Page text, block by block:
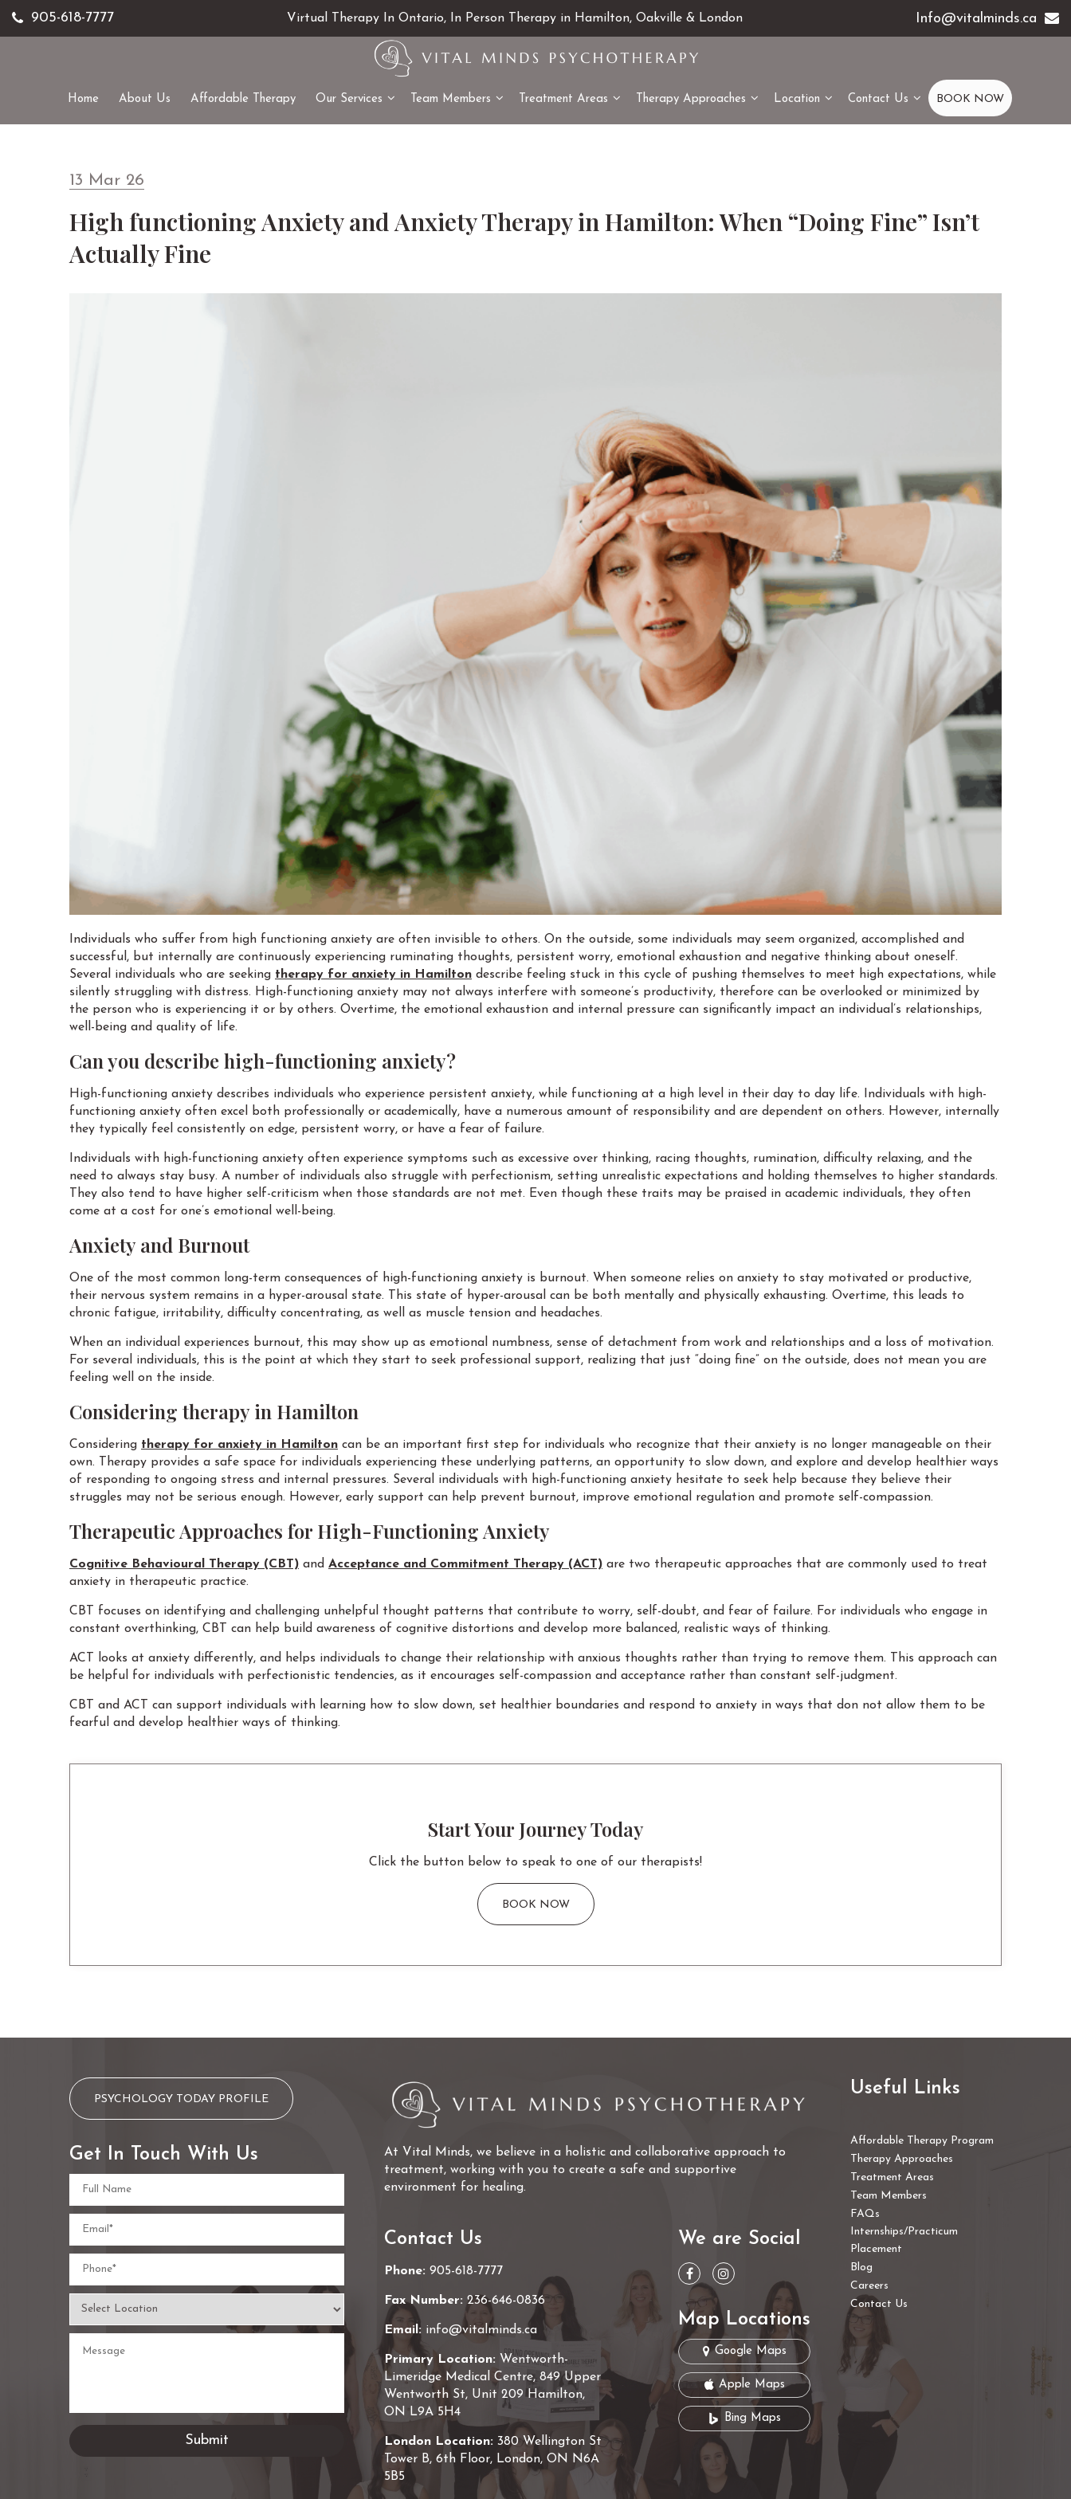
905-618-7777 Virtual Therapy In Ontario, In Person Therapy in Hamilton, Oakville & London Info@vitalminds.ca
Home About Us Affordable Therapy Our Services Team Members Treatment Areas Therapy Approaches Location Contact Us BOOK NOW
13 Mar 26
High functioning Anxiety and Anxiety Therapy in Hamilton: When “Doing Fine” Isn’t
Actually Fine
Individuals who suffer from high functioning anxiety are often invisible to others. On the outside, some individuals may seem organized, accomplished and
successful, but internally are continuously experiencing ruminating thoughts, persistent worry, emotional exhaustion and negative thinking about oneself.
Several individuals who are seeking therapy for anxiety in Hamilton describe feeling stuck in this cycle of pushing themselves to meet high expectations, while
silently struggling with distress. High-functioning anxiety may not always interfere with someone’s productivity, therefore can be overlooked or minimized by
the person who is experiencing it or by others. Overtime, the emotional exhaustion and internal pressure can significantly impact an individual’s relationships,
well-being and quality of life.
Can you describe high-functioning anxiety?
High-functioning anxiety describes individuals who experience persistent anxiety, while functioning at a high level in their day to day life. Individuals with high-
functioning anxiety often excel both professionally or academically, have a numerous amount of responsibility and are dependent on others. However, internally
they typically feel consistently on edge, persistent worry, or have a fear of failure.
Individuals with high-functioning anxiety often experience symptoms such as excessive over thinking, racing thoughts, rumination, difficulty relaxing, and the
need to always stay busy. A number of individuals also struggle with perfectionism, setting unrealistic expectations and holding themselves to higher standards.
They also tend to have higher self-criticism when those standards are not met. Even though these traits may be praised in academic individuals, they often
come at a cost for one’s emotional well-being.
Anxiety and Burnout
One of the most common long-term consequences of high-functioning anxiety is burnout. When someone relies on anxiety to stay motivated or productive,
their nervous system remains in a hyper-arousal state. This state of hyper-arousal can be both mentally and physically exhausting. Overtime, this leads to
chronic fatigue, irritability, difficulty concentrating, as well as muscle tension and headaches.
When an individual experiences burnout, this may show up as emotional numbness, sense of detachment from work and relationships and a loss of motivation.
For several individuals, this is the point at which they start to seek professional support, realizing that just “doing fine” on the outside, does not mean you are
feeling well on the inside.
Considering therapy in Hamilton
Considering therapy for anxiety in Hamilton can be an important first step for individuals who recognize that their anxiety is no longer manageable on their
own. Therapy provides a safe space for individuals experiencing these underlying patterns, an opportunity to slow down, and explore and develop healthier ways
of responding to ongoing stress and internal pressures. Several individuals with high-functioning anxiety hesitate to seek help because they believe their
struggles may not be serious enough. However, early support can help prevent burnout, improve emotional regulation and promote self-compassion.
Therapeutic Approaches for High-Functioning Anxiety
Cognitive Behavioural Therapy (CBT) and Acceptance and Commitment Therapy (ACT) are two therapeutic approaches that are commonly used to treat
anxiety in therapeutic practice.
CBT focuses on identifying and challenging unhelpful thought patterns that contribute to worry, self-doubt, and fear of failure. For individuals who engage in
constant overthinking, CBT can help build awareness of cognitive distortions and develop more balanced, realistic ways of thinking.
ACT looks at anxiety differently, and helps individuals to change their relationship with anxious thoughts rather than trying to remove them. This approach can
be helpful for individuals with perfectionistic tendencies, as it encourages self-compassion and acceptance rather than constant self-judgment.
CBT and ACT can support individuals with learning how to slow down, set healthier boundaries and respond to anxiety in ways that don not allow them to be
fearful and develop healthier ways of thinking.
Start Your Journey Today
Click the button below to speak to one of our therapists!
BOOK NOW
PSYCHOLOGY TODAY PROFILE
Get In Touch With Us
At Vital Minds, we believe in a holistic and collaborative approach to
treatment, working with you to create a safe and supportive
environment for healing.
Contact Us
Phone: 905-618-7777
Fax Number: 236-646-0836
Email: info@vitalminds.ca
Primary Location: Wentworth-
Limeridge Medical Centre, 849 Upper
Wentworth St, Unit 209 Hamilton,
ON L9A 5H4
London Location: 380 Wellington St
Tower B, 6th Floor, London, ON N6A
5B5
We are Social
Map Locations
Google Maps
Apple Maps
Bing Maps
Useful Links
Affordable Therapy Program
Therapy Approaches
Treatment Areas
Team Members
FAQs
Internships/Practicum
Placement
Blog
Careers
Contact Us